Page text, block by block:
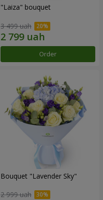
"Laiza" bouquet
3 499 uah
Order
Bouquet "Lavender Sky"
2 999 uah